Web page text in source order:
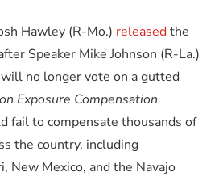
Hawley (R-Mo.) releasedthe
Speaker Mike Johnson (R-La.)
no longer vote on a gutted
Exposure Compensation
fail to compensate thousands of
the country, including
New Mexico, and the Navajo